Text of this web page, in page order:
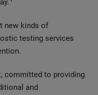
new kinds of
testing services
committed to providing
and